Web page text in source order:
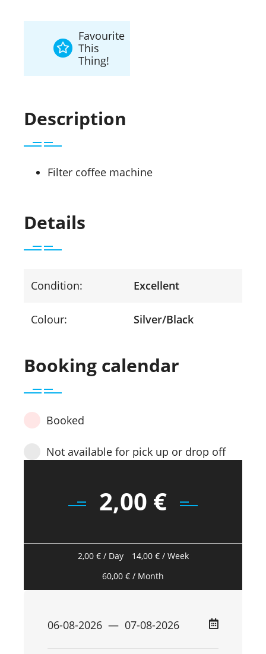
Favourite
This
Thing!
Description
Filter coffee machine
Details
Condition: Excellent
Colour: Silver/Black
Booking calendar
Booked
Not available for pick up or drop off
2,00 €
2,00 €/ Day 14,00 €/ Week
60,00 € / Month